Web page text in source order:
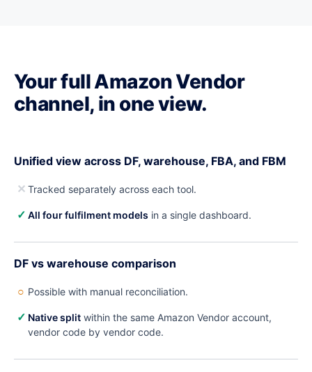
Your full Amazon Vendor
channel, in one view.
Unified view across DF, warehouse, FBA, and FBM
✕ Tracked separately across each tool.
✓ All four fulfilment models in a single dashboard.
DF vs warehouse comparison
○ Possible with manual reconciliation.
✓ Native split within the same Amazon Vendor account,
vendor code by vendor code.